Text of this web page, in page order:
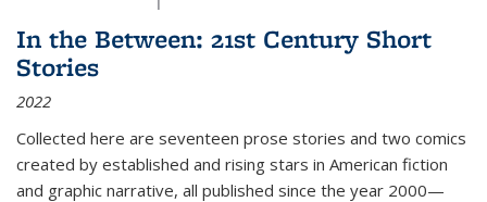
In the Between: 21st Century Short
Stories
2022
Collected here are seventeen prose stories and two comics
created by established and rising stars in American fiction
and graphic narrative, all published since the year 2000—